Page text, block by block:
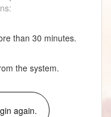
than 30 minutes.
the system.
again.